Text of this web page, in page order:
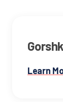
Learn